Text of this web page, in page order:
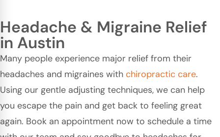
Headache & Migraine Relief
in Austin
Many people experience major relief from their
headaches and migraines with chiropractic care.
Using our gentle adjusting techniques, we can help
you escape the pain and get back to feeling great
again. Book an appointment now to schedule a time